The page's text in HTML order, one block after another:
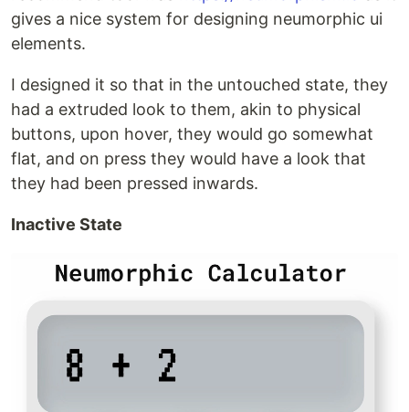
gives a nice system for designing neumorphic ui
elements.
I designed it so that in the untouched state, they
had a extruded look to them, akin to physical
buttons, upon hover, they would go somewhat
flat, and on press they would have a look that
they had been pressed inwards.
Inactive State